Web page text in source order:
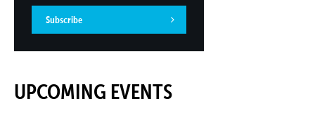
Subscribe
UPCOMING EVENTS